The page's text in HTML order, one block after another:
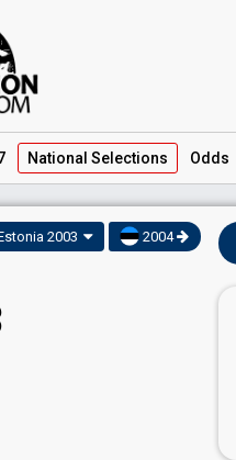
National Selections Odds
2003 2004